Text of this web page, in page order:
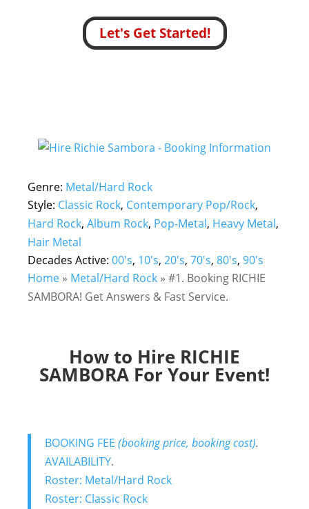
Let's Get Started!
Genre: Metal/Hard Rock
Style: Classic Rock, Contemporary Pop/Rock,
Hard Rock, Album Rock, Pop-Metal, Heavy Metal,
Hair Metal
Decades Active: 00's, 10's, 20's, 70's, 80's, 90's
Home » Metal/Hard Rock » #1. Booking RICHIE
SAMBORA! Get Answers & Fast Service.
How to Hire RICHIE
SAMBORA For Your Event!
BOOKING FEE (booking price, booking cost).
AVAILABILITY.
Roster: Metal/Hard Rock
Roster: Classic Rock